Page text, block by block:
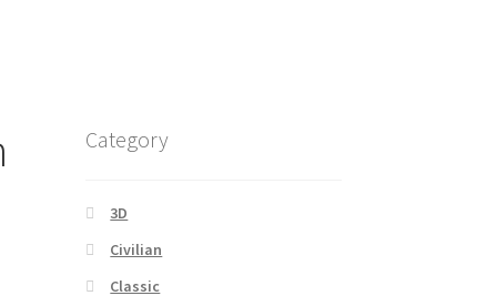
Category
3D
Civilian
Classic